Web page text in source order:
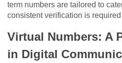
term numbers are tailored to
consistent verification is
Virtual Numbers: A
in Digital